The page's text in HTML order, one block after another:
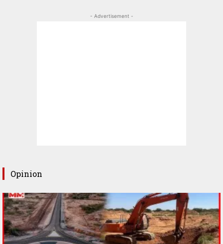
- Advertisement -
Opinion